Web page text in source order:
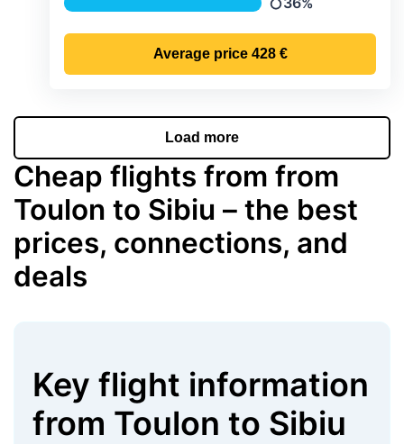
Precipitation
Average price 428 €
Load more
Cheap flights from from
Toulon to Sibiu – the best
prices, connections, and
deals
Key flight information
from Toulon to Sibiu